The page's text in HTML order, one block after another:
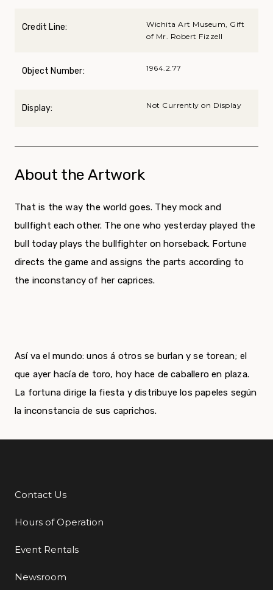
Credit Line:
Wichita Art Museum, Gift
of Mr. Robert Fizzell
Object Number: 1964.2.77
Display: Not Currently on Display
About the Artwork
That is the way the world goes. They mock and
bullfight each other. The one who yesterday played the
bull today plays the bullfighter on horseback. Fortune
directs the game and assigns the parts according to
the inconstancy of her caprices.
Así va el mundo: unos á otros se burlan y se torean; el
que ayer hacía de toro, hoy hace de caballero en plaza.
La fortuna dirige la fiesta y distribuye los papeles según
la inconstancia de sus caprichos.
Additional Links
Contact Us
Hours of Operation
Event Rentals
Newsroom